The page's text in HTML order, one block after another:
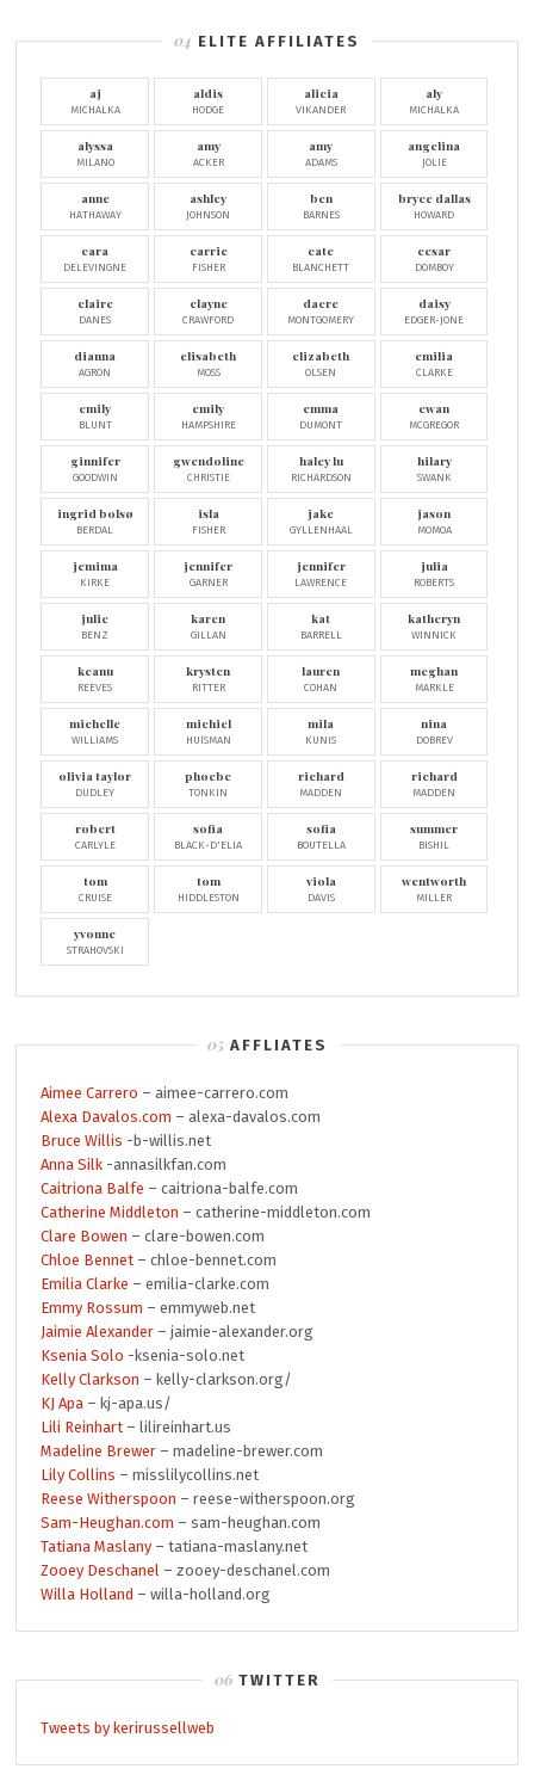
ELITE AFFILIATES
aj
MICHALKA
aldis
HODGE
alicia
VIKANDER
aly
MICHALKA
alyssa
MILANO
amy
ACKER
amy
ADAMS
angelina
JOLIE
anne
HATHAWAY
ashley
JOHNSON
ben
BARNES
bryce dallas
HOWARD
cara
DELEVINGNE
carrie
FISHER
cate
BLANCHETT
cesar
DOMBOY
claire
DANES
clayne
CRAWFORD
dacre
MONTGOMERY
daisy
EDGER-JONE
dianna
AGRON
elisabeth
MOSS
elizabeth
OLSEN
emilia
CLARKE
emily
BLUNT
emily
HAMPSHIRE
emma
DUMONT
ewan
MCGREGOR
ginnifer
GOODWIN
gwendoline
CHRISTIE
haley lu
RICHARDSON
hilary
SWANK
ingrid bolsø
BERDAL
isla
FISHER
jake
GYLLENHAAL
jason
MOMOA
jemima
KIRKE
jennifer
GARNER
jennifer
LAWRENCE
julia
ROBERTS
julie
BENZ
karen
GILLAN
kat
BARRELL
katheryn
WINNICK
keanu
REEVES
krysten
RITTER
lauren
COHAN
meghan
MARKLE
michelle
WILLIAMS
michiel
HUISMAN
mila
KUNIS
nina
DOBREV
olivia taylor
DUDLEY
phoebe
TONKIN
richard
MADDEN
richard
MADDEN
robert
CARLYLE
sofia
BLACK-D'ELIA
sofia
BOUTELLA
summer
BISHIL
tom
CRUISE
tom
HIDDLESTON
viola
DAVIS
wentworth
MILLER
yvonne
STRAHOVSKI
AFFLIATES
Aimee Carrero – aimee-carrero.com
Alexa Davalos.com – alexa-davalos.com
Bruce Willis -b-willis.net
Anna Silk -annasilkfan.com
Caitriona Balfe – caitriona-balfe.com
Catherine Middleton – catherine-middleton.com
Clare Bowen – clare-bowen.com
Chloe Bennet – chloe-bennet.com
Emilia Clarke – emilia-clarke.com
Emmy Rossum – emmyweb.net
Jaimie Alexander – jaimie-alexander.org
Ksenia Solo -ksenia-solo.net
Kelly Clarkson – kelly-clarkson.org/
KJ Apa – kj-apa.us/
Lili Reinhart – lilireinhart.us
Madeline Brewer – madeline-brewer.com
Lily Collins – misslilycollins.net
Reese Witherspoon – reese-witherspoon.org
Sam-Heughan.com – sam-heughan.com
Tatiana Maslany– tatiana-maslany.net
Zooey Deschanel – zooey-deschanel.com
Willa Holland – willa-holland.org
TWITTER
Tweets by kerirussellweb